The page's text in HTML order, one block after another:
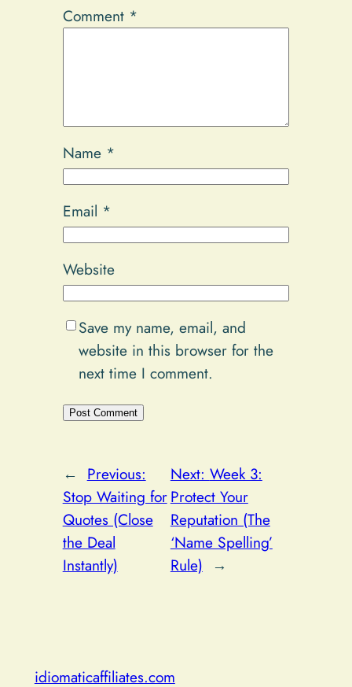
Comment *
Name *
Email *
Website
Save my name, email, and
website in this browser for the
next time I comment.
← Previous:
Stop Waiting for
Quotes (Close
the Deal
Instantly)
Next: Week 3:
Protect Your
Reputation (The
‘Name Spelling’
Rule) →
idiomaticaffiliates.com